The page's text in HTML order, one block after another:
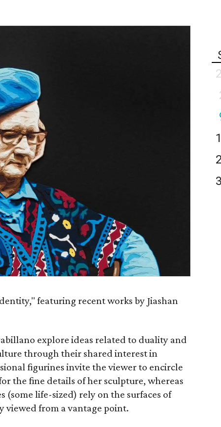
featuring recent works by Jiashan
explore ideas related to duality and
through their shared interest in
figurines invite the viewer to encircle
the fine details of her sculpture, whereas
(some life-sized) rely on the surfaces of
viewed from a vantage point.